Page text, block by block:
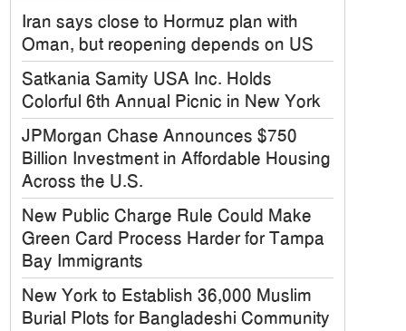
Iran says close to Hormuz plan with
Oman, but reopening depends on US
Satkania Samity USA Inc. Holds
Colorful 6th Annual Picnic in New York
JPMorgan Chase Announces $750
Billion Investment in Affordable Housing
Across the U.S.
New Public Charge Rule Could Make
Green Card Process Harder for Tampa
Bay Immigrants
New York to Establish 36,000 Muslim
Burial Plots for Bangladeshi Community